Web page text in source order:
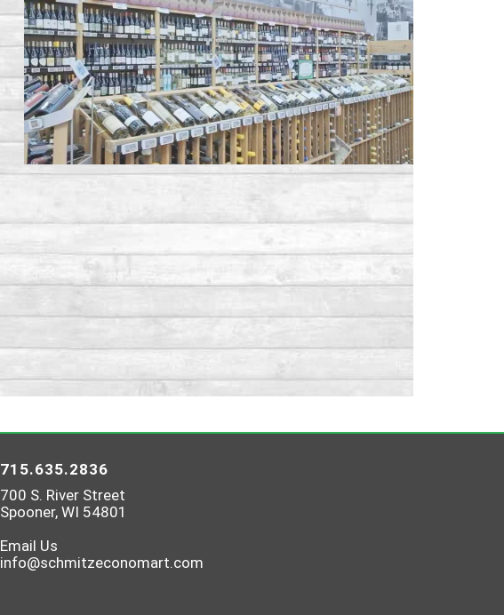
715.635.2836
700 S. River Street
Spooner, WI 54801
Email Us
info@schmitzeconomart.com